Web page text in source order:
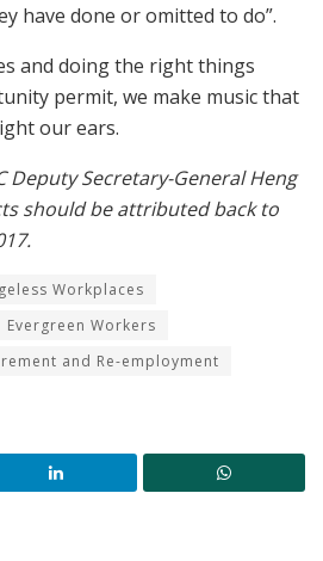
have done or omitted to do”.
and doing the right things
permit, we make music that
our ears.
Deputy Secretary-General Heng
should be attributed back to
Workplaces
Evergreen Workers
and Re-employment